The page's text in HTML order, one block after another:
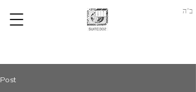
ב"ה
Post